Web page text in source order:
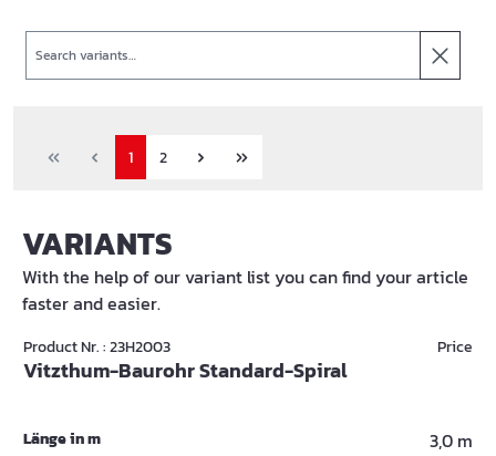
1 2
VARIANTS
With the help of our variant list you can find your article
faster and easier.
Product Nr. : 23H2003
Vitzthum-Baurohr Standard-Spiral
Price
Länge in m 3,0 m